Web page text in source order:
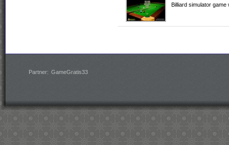
Billiard simulator
Partner: GameGratis33